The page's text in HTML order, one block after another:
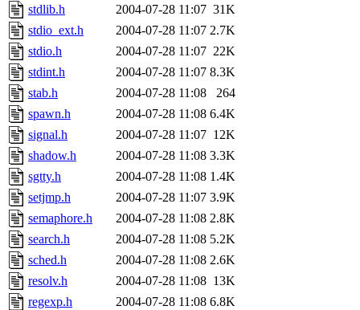
stdlib.h
2004-07-28 11:07 31K
stdio_ext.h
2004-07-28 11:07 2.7K
stdio.h
2004-07-28 11:07 22K
stdint.h
2004-07-28 11:07 8.3K
stab.h
2004-07-28 11:08
264
spawn.h
2004-07-28 11:08 6.4K
signal.h
2004-07-28 11:07 12K
shadow.h
2004-07-28 11:08 3.3K
sgtty.h
2004-07-28 11:08 1.4K
setjmp.h
2004-07-28 11:07 3.9K
semaphore.h
2004-07-28 11:08 2.8K
search.h
2004-07-28 11:08 5.2K
sched.h
2004-07-28 11:08 2.6K
resolv.h
2004-07-28 11:08 13K
regexp.h
2004-07-28 11:08 6.8K